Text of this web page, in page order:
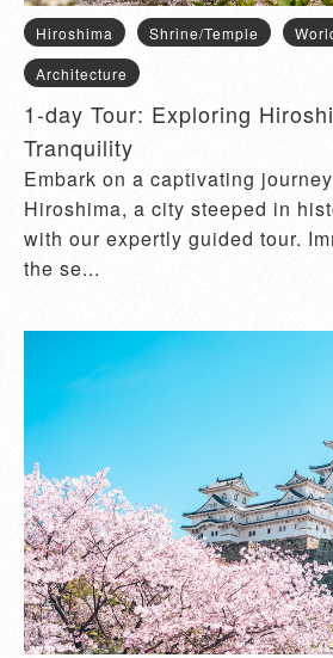
Hiroshima Shrine/Temple
Architecture
1-day Tour: Exploring
Tranquility
Embark on a captivating
Hiroshima, a city steeped in
with our expertly guided tour.
the se...